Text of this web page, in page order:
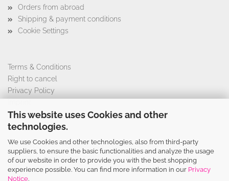
This website uses Cookies and other
technologies.
We use Cookies and other technologies, also from third-party
suppliers, to ensure the basic functionalities and analyze the usage
of our website in order to provide you with the best shopping
experience possible. You can find more information in our Privacy
Notice.
Orders from abroad
Shipping & payment conditions
Cookie Settings
Terms & Conditions
Right to cancel
Privacy Policy
This text can be edited at Content Manager -> Footer 4th
Column in the backend.